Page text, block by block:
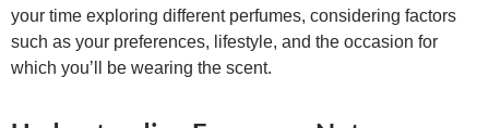
your time exploring different perfumes, considering factors
such as your preferences, lifestyle, and the occasion for
which you’ll be wearing the scent.